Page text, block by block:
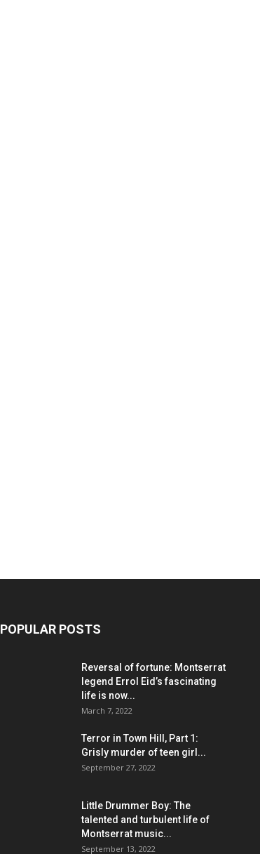
POPULAR POSTS
Reversal of fortune: Montserrat
legend Errol Eid’s fascinating
life is now...
March 7, 2022
Terror in Town Hill, Part 1:
Grisly murder of teen girl...
September 27, 2022
Little Drummer Boy: The
talented and turbulent life of
Montserrat music...
September 13, 2022